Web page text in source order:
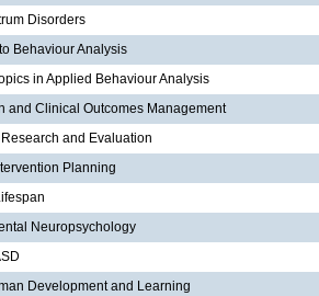
Disorders
Behaviour Analysis
in Applied Behaviour Analysis
and Clinical Outcomes Management
and Evaluation
Planning
Neuropsychology
Development and Learning